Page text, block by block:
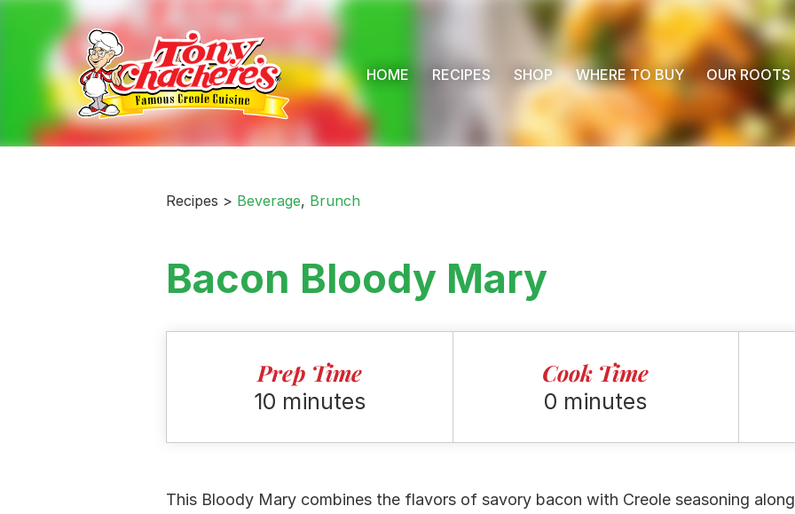
content
HOME
RECIPES SHOP WHERE TO BUY OUR ROOTS
Recipes > Beverage, Brunch
Bacon Bloody Mary
Prep Time
10 minutes
Cook Time
0 minutes
This Bloody Mary combines the flavors of savory bacon with Creole seasoning